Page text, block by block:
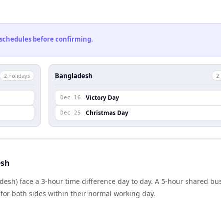
before confirming.
2 holidays Bangladesh 2
Dec 16 Victory Day
Dec 25 Christmas Day
face a 3-hour time difference day to day. A 5-hour shared
both sides within their normal working day.